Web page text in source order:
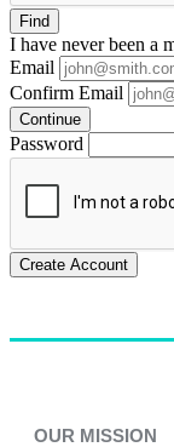
Find
I have neverbeen a
Email
Confirm Email
Continue
Password
Create Account
OUR MISSION